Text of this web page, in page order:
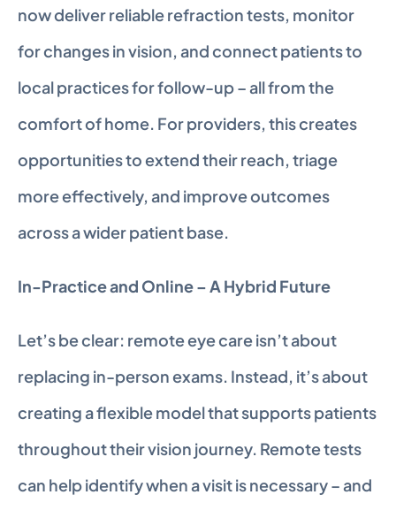
now deliver reliable refraction tests, monitor
for changes in vision, and connect patients to
local practices for follow-up – all from the
comfort of home. For providers, this creates
opportunities to extend their reach, triage
more effectively, and improve outcomes
across a wider patient base.
In-Practice and Online – A Hybrid Future
Let’s be clear: remote eye care isn’t about
replacing in-person exams. Instead, it’s about
creating a flexible model that supports patients
throughout their vision journey. Remote tests
can help identify when a visit is necessary – and